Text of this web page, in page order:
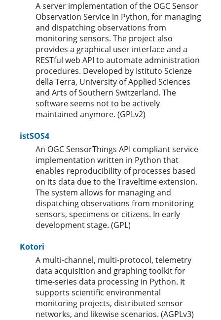
A server implementation of the OGC Sensor
Observation Service in Python, for managing
and dispatching observations from
monitoring sensors. The project also
provides a graphical user interface and a
RESTful web API to automate administration
procedures. Developed by Istituto Scienze
della Terra, University of Applied Sciences
and Arts of Southern Switzerland. The
software seems not to be actively
maintained anymore. (GPLv2)
istSOS4
An OGC SensorThings API compliant service
implementation written in Python that
enables reproducibility of processes based
on its data due to the Traveltime extension.
The system allows for managing and
dispatching observations from monitoring
sensors, specimens or citizens. In early
development stage. (GPL)
Kotori
A multi-channel, multi-protocol, telemetry
data acquisition and graphing toolkit for
time-series data processing in Python. It
supports scientific environmental
monitoring projects, distributed sensor
networks, and likewise scenarios. (AGPLv3)